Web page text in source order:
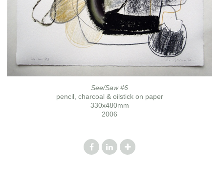
See/Saw #6
pencil, charcoal & oilstick on paper
330x480mm
2006